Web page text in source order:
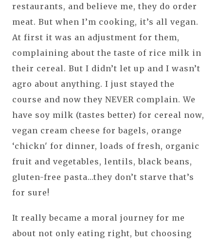
restaurants, and believe me, they do order
meat. But when I’m cooking, it’s all vegan.
At first it was an adjustment for them,
complaining about the taste of rice milk in
their cereal. But I didn’t let up and I wasn’t
agro about anything. I just stayed the
course and now they NEVER complain. We
have soy milk (tastes better) for cereal now,
vegan cream cheese for bagels, orange
‘chickn' for dinner, loads of fresh, organic
fruit and vegetables, lentils, black beans,
gluten-free pasta…they don’t starve that’s
for sure!
It really became a moral journey for me
about not only eating right, but choosing